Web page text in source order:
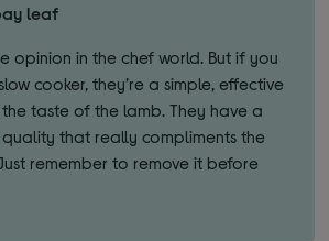
leaf
opinion in the chef world. But if you
cooker, they’re a simple, effective
taste of the lamb. They have a
that really compliments the
Just remember to remove it before